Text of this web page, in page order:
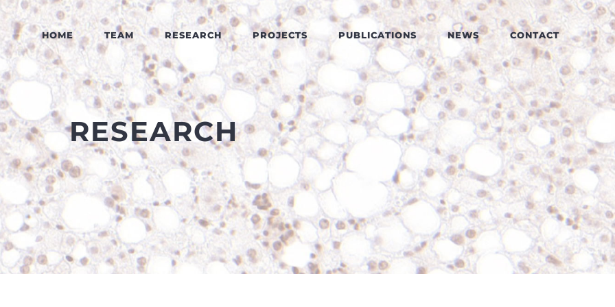
HOME TEAM RESEARCH PROJECTS PUBLICATIONS NEWS CONTACT
RESEARCH